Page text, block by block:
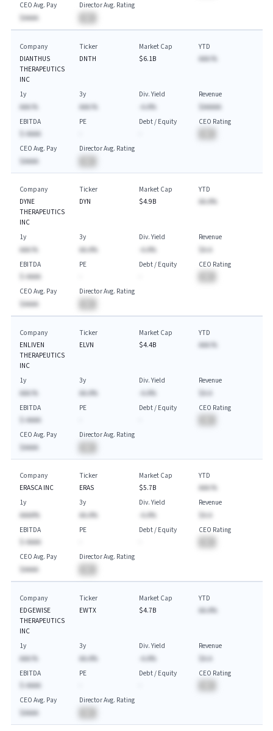
CEO Avg. Pay
$AAAA
Director Avg. Rating
Company
DIANTHUS
THERAPEUTICS
INC
Ticker
DNTH
Market Cap
$6.1B
YTD
AAA.%
1y
AAA.%
3y
AAA.%
Div. Yield
-A.A%
Revenue
$AAAAA
EBITDA
$-AAAA
PE
Debt / Equity
CEO Rating
CEO Avg. Pay
$AAAA
Director Avg. Rating
Company
DYNE
THERAPEUTICS
INC
Ticker
DYN
Market Cap
$4.9B
YTD
AA.A%
1y
AAA.%
3y
AA.A%
Div. Yield
-A.A%
Revenue
$A.A
EBITDA
$-AAAA
PE
Debt / Equity
CEO Rating
CEO Avg. Pay
$AAAA
Director Avg. Rating
Company
ENLIVEN
THERAPEUTICS
INC
Ticker
ELVN
Market Cap
$4.4B
YTD
AAA.%
1y
AAA.%
3y
AA.A%
Div. Yield
-A.A%
Revenue
$A.A
EBITDA
$-AAAA
PE
Debt / Equity
CEO Rating
CEO Avg. Pay
$AAAA
Director Avg. Rating
Company
ERASCA INC
Ticker
ERAS
Market Cap
$5.7B
YTD
AAA.%
1y
AAAA%
3y
AA.A%
Div. Yield
-A.A%
Revenue
$A.A
EBITDA
$-AAAA
PE
Debt / Equity
CEO Rating
CEO Avg. Pay
$AAAA
Director Avg. Rating
Company
EDGEWISE
THERAPEUTICS
INC
Ticker
EWTX
Market Cap
$4.7B
YTD
AA.A%
1y
AAA.%
3y
AA.A%
Div. Yield
-A.A%
Revenue
$A.A
EBITDA
$-AAAA
PE
Debt / Equity
CEO Rating
CEO Avg. Pay
$AAAA
Director Avg. Rating